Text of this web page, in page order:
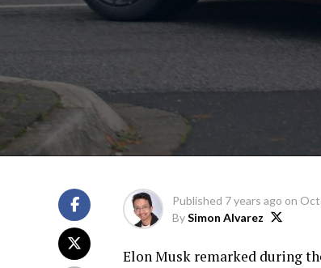
Published 7 years ago on
BySimon Alvarez
Elon Musk remarked during